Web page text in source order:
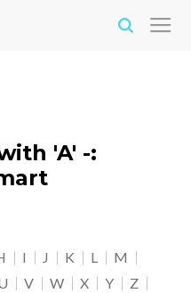
'A' -:
I J K L
M
V W X Y
Z